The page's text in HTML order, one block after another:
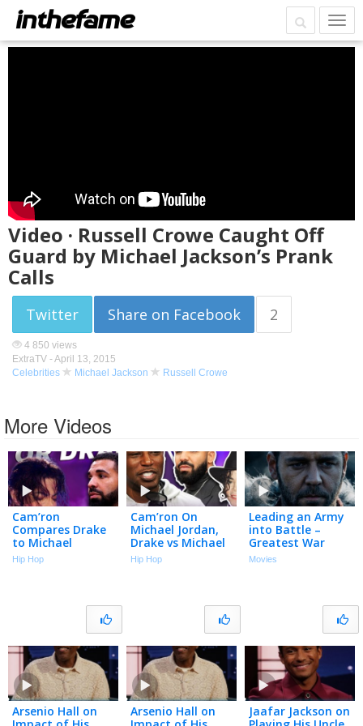
Video · Russell Crowe Caught Off
Guard by Michael Jackson’s Prank
Calls
Twitter Share on Facebook 2
4 850 views
ExtraTV -April 13, 2015
Celebrities
Michael Jackson Russell Crowe
More Videos
Cam’ron
Compares Drake
to Michael
Jackson and It
Isn’t Close
Hip Hop
Cam’ron On
Michael Jordan,
Drake vs Michael
Jackson, Dapper
Dan, Harlem &
Hip Hop
Leading an Army
into Battle –
Greatest War
Scenes |
Movies
Arsenio Hall on
Arsenio Hall on
Jaafar Jackson on